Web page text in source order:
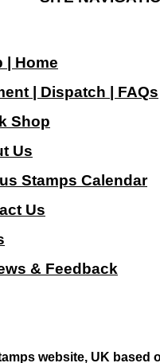
| Home
| Dispatch | FAQs
Shop
Us
Stamps Calendar
Us
& Feedback
website, UK based